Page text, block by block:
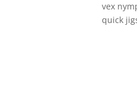
vex
quick